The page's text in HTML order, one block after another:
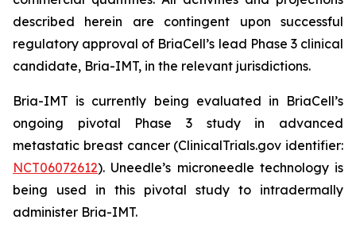
described herein are contingent upon successful
regulatory approval of BriaCell’s lead Phase 3 clinical
candidate, Bria-IMT, in the relevant jurisdictions.
Bria-IMT is currently being evaluated in BriaCell’s
ongoing pivotal Phase 3 study in advanced
metastatic breast cancer (ClinicalTrials.gov identifier:
NCT06072612). Uneedle’s microneedle technology is
being used in this pivotal study to intradermally
administer Bria-IMT.